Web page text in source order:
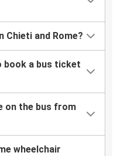
Chieti and Rome?
book a bus ticket
on the bus from
wheelchair